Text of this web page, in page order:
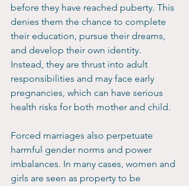
before they have reached puberty. This
denies them the chance to complete
their education, pursue their dreams,
and develop their own identity.
Instead, they are thrust into adult
responsibilities and may face early
pregnancies, which can have serious
health risks for both mother and child.
Forced marriages also perpetuate
harmful gender norms and power
imbalances. In many cases, women and
girls are seen as property to be